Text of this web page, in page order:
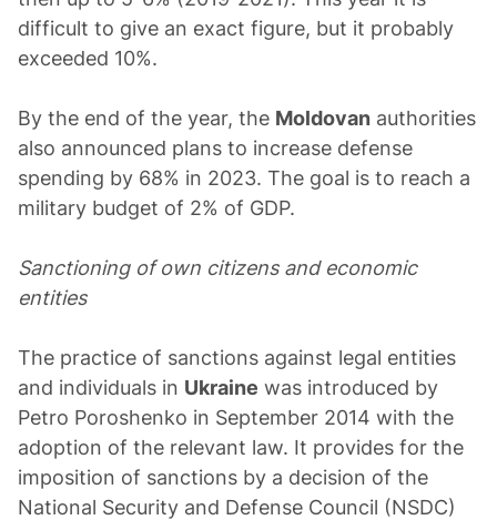
difficult to give an exact figure, but it probably
exceeded 10%.
By the end of the year, the Moldovan authorities
also announced plans to increase defense
spending by 68% in 2023. The goal is to reach a
military budget of 2% of GDP.
Sanctioning of own citizens and economic
entities
The practice of sanctions against legal entities
and individuals in Ukraine was introduced by
Petro Poroshenko in September 2014 with the
adoption of the relevant law. It provides for the
imposition of sanctions by a decision of the
National Security and Defense Council (NSDC)